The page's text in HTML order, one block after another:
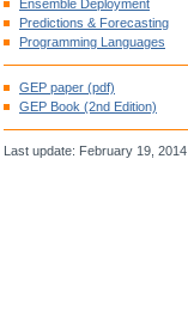
Ensemble Deployment
Predictions & Forecasting
Programming Languages
GEP paper (pdf)
GEP Book (2nd Edition)
Last update: February 19, 2014